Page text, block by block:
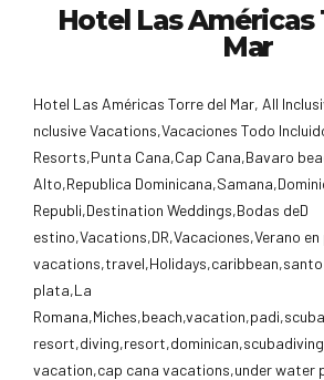
Hotel Las Américas
Mar
Hotel Las Américas Torre del Mar, All
nclusive Vacations,Vacaciones Todo
Resorts,Punta Cana,Cap Cana,Bavaro
Alto,Republica
Republi,Destination Weddings,Bodas deD
estino,Vacations,DR,Vacaciones,Verano
plata,La
vacation,cap cana vacations,under water